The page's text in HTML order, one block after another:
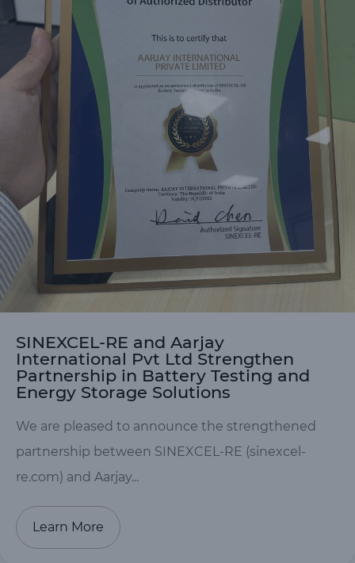
SINEXCEL-RE and Aarjay
International Pvt Ltd Strengthen
Partnership in Battery Testing and
Energy Storage Solutions
We are pleased to announce the strengthened
partnership between SINEXCEL-RE (sinexcel-
re.com) and Aarjay...
Learn More